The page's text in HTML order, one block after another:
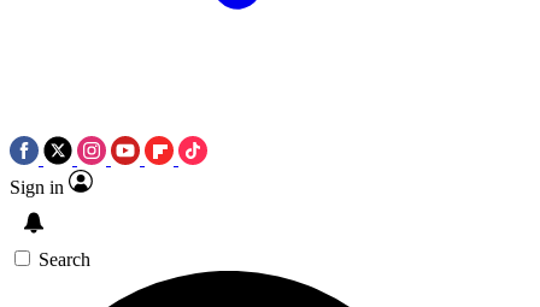
Sign in
Search